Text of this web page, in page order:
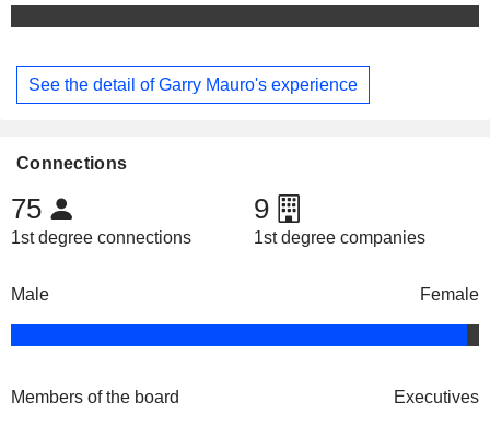
See the detail of Garry Mauro's experience
Connections
75
1st degree connections
9
1st degree companies
Male Female
Members of the board Executives